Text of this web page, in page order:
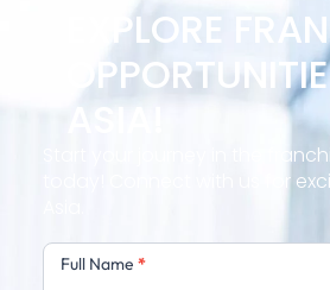
EXPLORE
ASIA!
Start your journey in the
today! Connect with us for
Free
Consultation
Full Name *